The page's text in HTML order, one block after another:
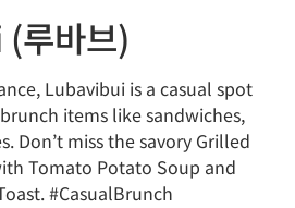
루바브)
Lubavibui is a casual spot
items like sandwiches,
Don’t miss the savory Grilled
Tomato Potato Soup and
#CasualBrunch